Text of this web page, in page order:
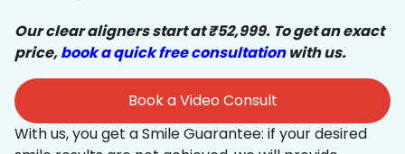
Our clear aligners start at ₹52,999. To get an exact
price,book a quick free consultationwith us.
Book a Video Consult
With us, you get a Smile Guarantee: if your desired